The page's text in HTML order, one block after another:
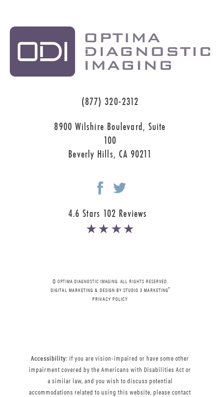
(877) 320-2312
8900 Wilshire Boulevard, Suite
100
Beverly Hills, CA 90211
4.6 Stars 102 Reviews
© OPTIMA DIAGNOSTIC IMAGING. ALL RIGHTS RESERVED.
DIGITAL MARKETING & DESIGN BY STUDIO 3 MARKETING®
PRIVACY POLICY
Accessibility: If you are vision-impaired or have some other
impairment covered by the Americans with Disabilities Act or
a similar law, and you wish to discuss potential
accommodations related to using this website, please contact